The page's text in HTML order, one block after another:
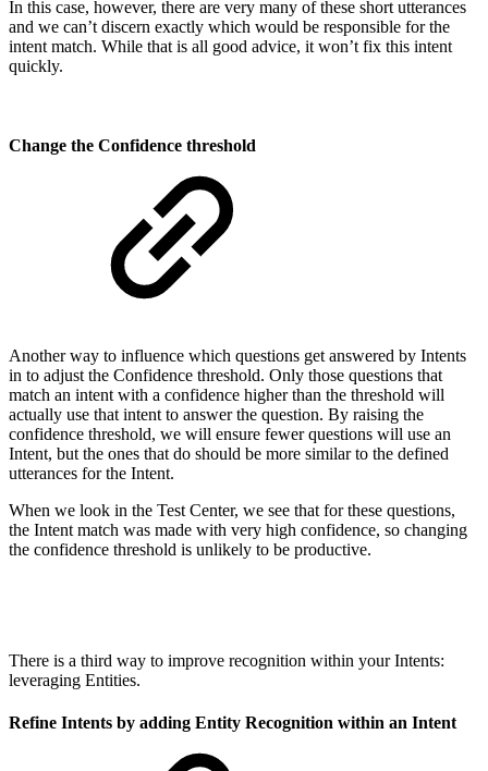
In this case, however, there are very many of these short utterances
and we can’t discern exactly which would be responsible for the
intent match. While that is all good advice, it won’t fix this intent
quickly.
Change the Confidence threshold
Another way to influence which questions get answered by Intents
in to adjust the Confidence threshold. Only those questions that
match an intent with a confidence higher than the threshold will
actually use that intent to answer the question. By raising the
confidence threshold, we will ensure fewer questions will use an
Intent, but the ones that do should be more similar to the defined
utterances for the Intent.
When we look in the Test Center, we see that for these questions,
the Intent match was made with very high confidence, so changing
the confidence threshold is unlikely to be productive.
There is a third way to improve recognition within your Intents:
leveraging Entities.
Refine Intents by adding Entity Recognition within an Intent